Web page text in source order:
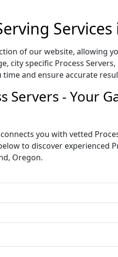
of our website, allowing
city specific Process
time and ensure accurate
Servers - Your
you with vetted
to discover experienced
Oregon.